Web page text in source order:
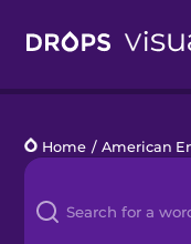
Languages
Blog
Home / American